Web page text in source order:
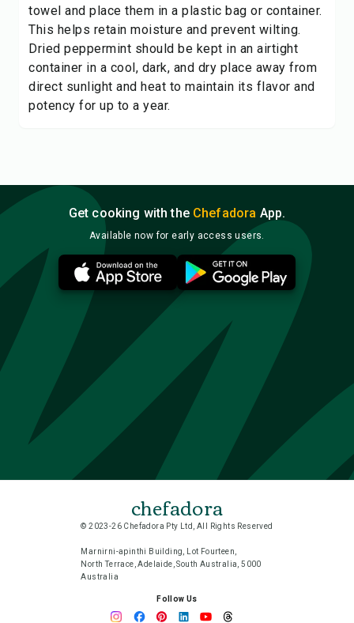
towel and place them in a plastic bag or container.
This helps retain moisture and prevent wilting.
Dried peppermint should be kept in an airtight
container in a cool, dark, and dry place away from
direct sunlight and heat to maintain its flavor and
potency for up to a year.
Get cooking with the Chefadora App.
Available now for early access users.
chefadora
© 2023-26 Chefadora Pty Ltd, All Rights Reserved
Marnirni-apinthi Building, Lot Fourteen,
North Terrace, Adelaide, South Australia, 5000
Australia
Follow Us